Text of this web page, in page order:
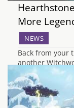
More
NEWS
Back from your
another
Legendary
Diving straight
Legendary,